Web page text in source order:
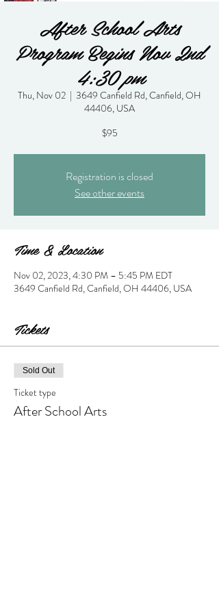
After School Arts
Program Begins Nov 2nd
4:30 pm
Thu, Nov 02
  |
3649 Canfield Rd, Canfield, OH
44406, USA
$95
Registration is closed
See other events
Time & Location
Nov 02, 2023, 4:30 PM – 5:45 PM EDT
3649 Canfield Rd, Canfield, OH 44406, USA
Tickets
Sold Out
Ticket type
After School Arts